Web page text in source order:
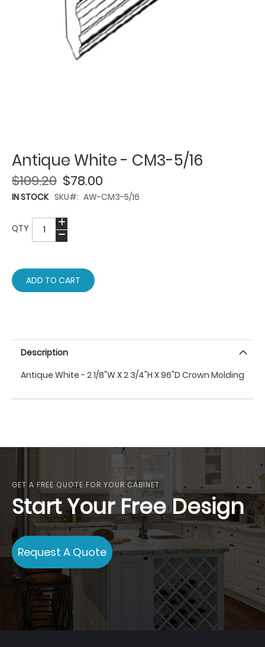
Antique White - CM3-5/16
$78.00
$109.20
IN STOCK SKU AW-CM3-5/16
QTY
ADD TO CART
Description
Antique White - 2 1/8"W X 2 3/4"H X 96"D Crown Molding
GET A FREE QUOTE FOR YOUR CABINET
Start Your Free Design
Request A Quote